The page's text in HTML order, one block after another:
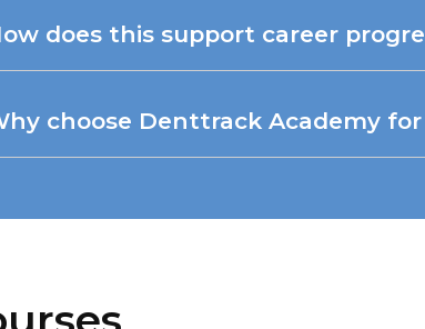
does this support career
choose Denttrack Academy